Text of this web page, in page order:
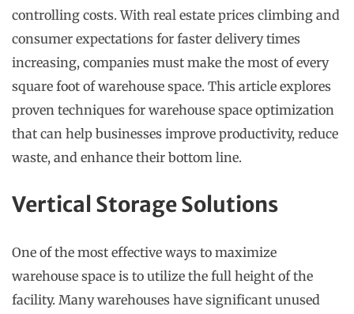
controlling costs. With real estate prices climbing and
consumer expectations for faster delivery times
increasing, companies must make the most of every
square foot of warehouse space. This article explores
proven techniques for warehouse space optimization
that can help businesses improve productivity, reduce
waste, and enhance their bottom line.
Vertical Storage Solutions
One of the most effective ways to maximize
warehouse space is to utilize the full height of the
facility. Many warehouses have significant unused